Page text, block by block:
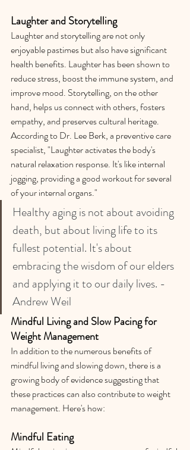
Laughter and Storytelling
Laughter and storytelling are not only
enjoyable pastimes but also have significant
health benefits. Laughter has been shown to
reduce stress, boost the immune system, and
improve mood. Storytelling, on the other
hand, helps us connect with others, fosters
empathy, and preserves cultural heritage.
According to Dr. Lee Berk, a preventive care
specialist, "Laughter activates the body's
natural relaxation response. It's like internal
jogging, providing a good workout for several
of your internal organs."
Healthy aging is not about avoiding
death, but about living life to its
fullest potential. It's about
embracing the wisdom of our elders
and applying it to our daily lives. -
Andrew Weil
Mindful Living and Slow Pacing for
Weight Management
In addition to the numerous benefits of
mindful living and slowing down, there is a
growing body of evidence suggesting that
these practices can also contribute to weight
management. Here's how:
Mindful Eating